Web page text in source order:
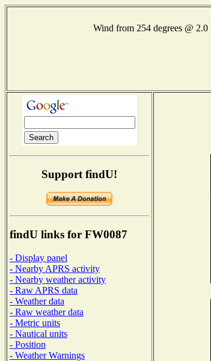
Wind from 254 degrees @
Support findU!
findU links for FW0087
- Display panel
- Nearby APRS activity
- Nearby weather activity
- Raw APRS data
- Weather data
- Raw weather data
- Metric units
- Nautical units
- Position
- Weather Warnings